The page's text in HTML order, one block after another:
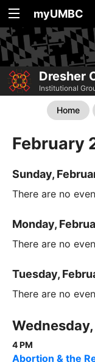
myUMBC
Dresher
Institutional
Home
February
Sunday,
There are no
Monday,
There are no
Tuesday,
There are no
Wednesday,
4 PM
Abortion & the